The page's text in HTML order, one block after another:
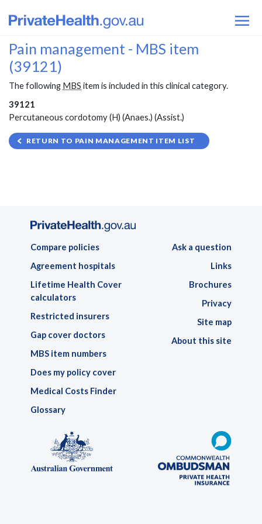
Pain management - MBS item
(39121)
The following MBS item is included in this clinical category.
39121
Percutaneous cordotomy (H) (Anaes.) (Assist.)
RETURN TO PAIN MANAGEMENT ITEM LIST
Compare policies
Agreement hospitals
Lifetime Health Cover
calculators
Restricted insurers
Gap cover doctors
MBS item numbers
Does my policy cover
Medical Costs Finder
Glossary
Ask a question
Links
Brochures
Privacy
Site map
About this site